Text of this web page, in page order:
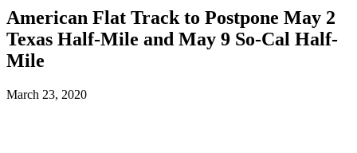
American Flat Track to Postpone May 2
Texas Half-Mile and May 9 So-Cal Half-
Mile
March 23, 2020